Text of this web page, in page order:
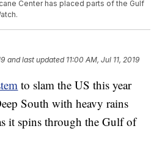
Center has placed parts of the Gulf
and last updated 11:00 AM, Jul 11, 2019
to slam the US this year
South with heavy rains
it spins through the Gulf of